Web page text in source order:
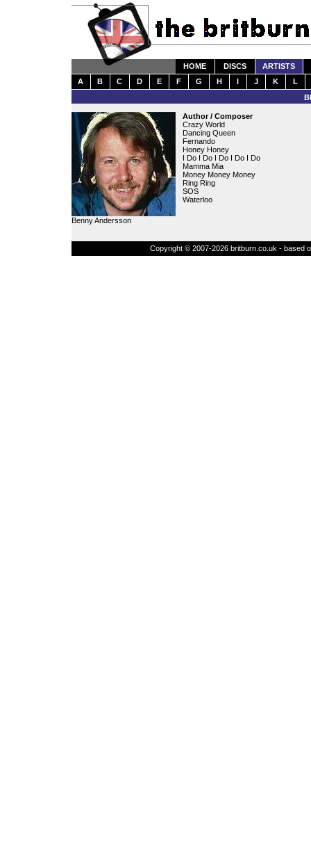
HOME DISCS
ARTISTS
A
B C D E F G H I J K
L
Benny Andersson
Author / Composer
Crazy World
Dancing Queen
Fernando
Honey Honey
I Do I Do I Do I Do I Do
Mamma Mia
Money Money Money
Ring Ring
SOS
Waterloo
Copyright © 2007-2026 britburn.co.uk - based